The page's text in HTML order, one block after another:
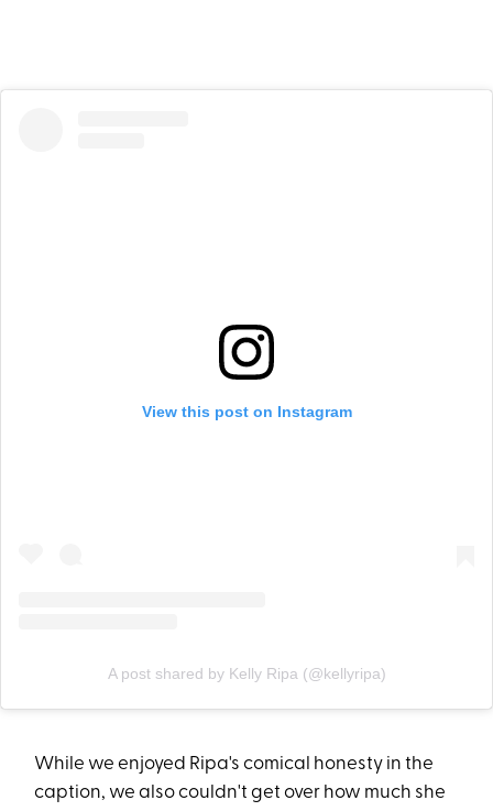
View this post on Instagram
A post shared by Kelly Ripa (@kellyripa)
While we enjoyed Ripa's comical honesty in the
caption, we also couldn't get over how much she